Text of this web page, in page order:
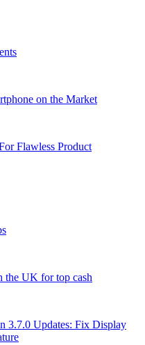
on the Market
Flawless Product
the UK for top cash
3.7.0 Updates: Fix Display